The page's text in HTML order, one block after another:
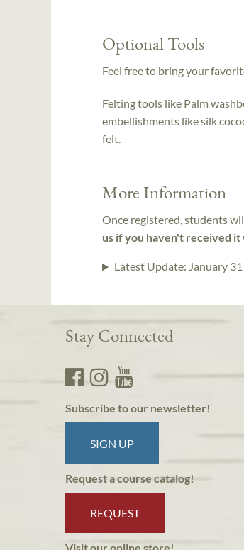
Optional Tools
Feel free to bring your
Felting tools like Palm
embellishments like silk
felt.
More Information
Once registered, students
us if you haven't received it
Latest Update: January
Stay Connected
Subscribe to our newsletter!
SIGN UP
Request a course catalog!
REQUEST